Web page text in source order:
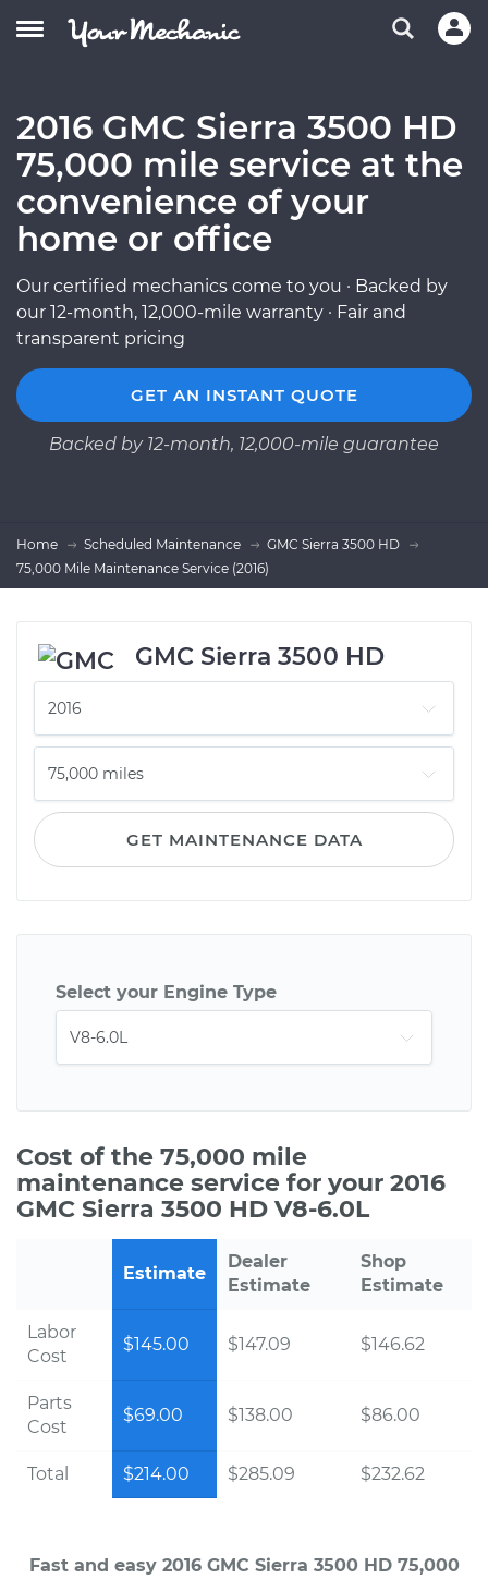
2016 GMC Sierra 3500 HD
75,000 mile service at the
convenience of your
home or office
Our certified mechanics come to you · Backed by
our 12-month, 12,000-mile warranty · Fair and
transparent pricing
GET AN INSTANT QUOTE
Backed by 12-month, 12,000-mile guarantee
Home Scheduled Maintenance
GMC Sierra 3500 HD
75,000 Mile Maintenance Service (2016)
GMC Sierra 3500 HD
GET MAINTENANCE DATA
Select your Engine Type
Cost of the 75,000 mile
maintenance service for your 2016
GMC Sierra 3500 HD V8-6.0L
Estimate
Dealer
Estimate
Shop
Estimate
Labor
Cost
$145.00 $147.09 $146.62
Parts
Cost
$69.00 $138.00 $86.00
Total $214.00 $285.09 $232.62
Fast and easy 2016 GMC Sierra 3500 HD 75,000